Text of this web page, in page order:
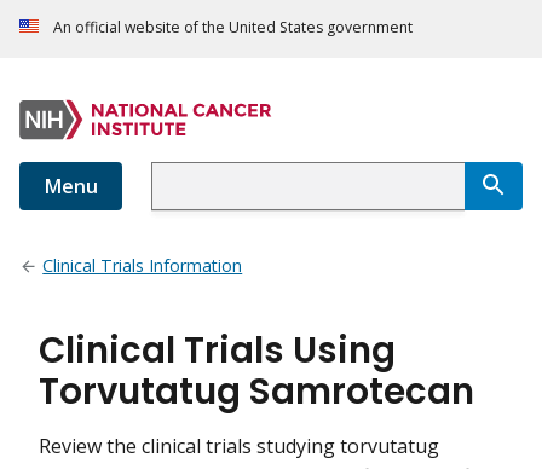
An official website of the United States government
Menu
Clinical Trials Information
Clinical Trials Using
Torvutatug Samrotecan
Review the clinical trials studying torvutatug